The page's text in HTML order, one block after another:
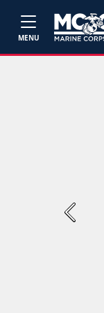
MENU
Previous